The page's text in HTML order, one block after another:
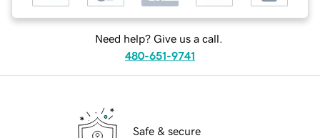
Need help? Give us a call.
480-651-9741
Safe & secure